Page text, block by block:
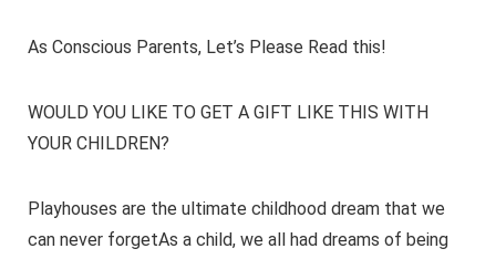
As Conscious Parents, Let’s Please Read this!
WOULD YOU LIKE TO GET A GIFT LIKE THIS WITH
YOUR CHILDREN?
Playhouses are the ultimate childhood dream that we
can never forgetAs a child, we all had dreams of being